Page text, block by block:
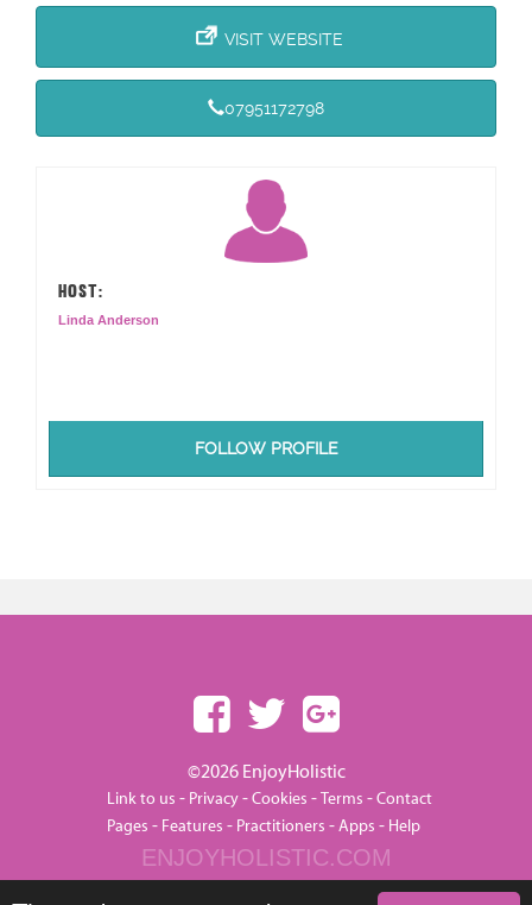
VISIT WEBSITE
07951172798
HOST:
Linda Anderson
FOLLOW PROFILE
©2026 EnjoyHolistic
Link to us - Privacy-Cookies -Terms -Contact
Pages - Features - Practitioners -Apps - Help
ENJOYHOLISTIC.COM